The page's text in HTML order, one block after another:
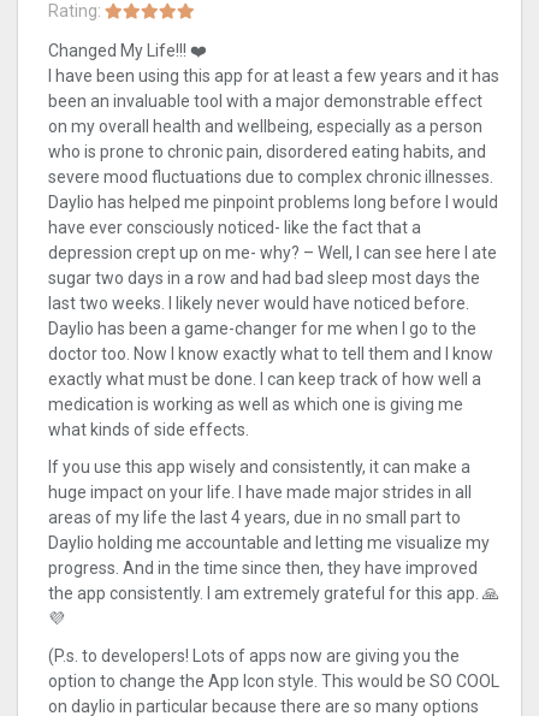
Rating:
Changed My Life!!! ❤️
I have been using this app for at least a few years and it has
been an invaluable tool with a major demonstrable effect
on my overall health and wellbeing, especially as a person
who is prone to chronic pain, disordered eating habits, and
severe mood fluctuations due to complex chronic illnesses.
Daylio has helped me pinpoint problems long before I would
have ever consciously noticed- like the fact that a
depression crept up on me- why? – Well, I can see here I ate
sugar two days in a row and had bad sleep most days the
last two weeks. I likely never would have noticed before.
Daylio has been a game-changer for me when I go to the
doctor too. Now I know exactly what to tell them and I know
exactly what must be done. I can keep track of how well a
medication is working as well as which one is giving me
what kinds of side effects.
If you use this app wisely and consistently, it can make a
huge impact on your life. I have made major strides in all
areas of my life the last 4 years, due in no small part to
Daylio holding me accountable and letting me visualize my
progress. And in the time since then, they have improved
the app consistently. I am extremely grateful for this app. 🙏
💜
(P.s. to developers! Lots of apps now are giving you the
option to change the App Icon style. This would be SO COOL
on daylio in particular because there are so many options